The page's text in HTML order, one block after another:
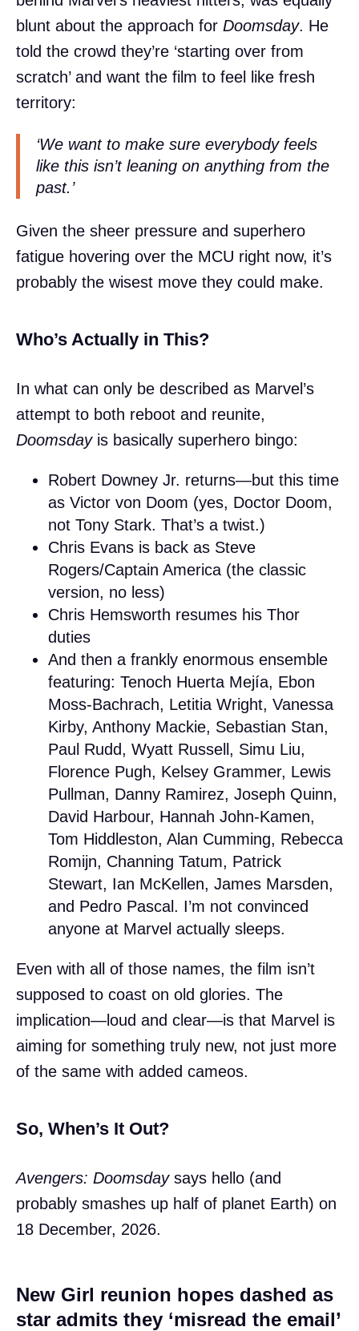
blunt about the approach for Doomsday. He
told the crowd they’re ‘starting over from
scratch’ and want the film to feel like fresh
territory:
‘We want to make sure everybody feels
like this isn’t leaning on anything from the
past.’
Given the sheer pressure and superhero
fatigue hovering over the MCU right now, it’s
probably the wisest move they could make.
Who’s Actually in This?
In what can only be described as Marvel’s
attempt to both reboot and reunite,
Doomsdayis basically superhero bingo:
Robert Downey Jr. returns—but this time
as Victor von Doom (yes, Doctor Doom,
not Tony Stark. That’s a twist.)
Chris Evans is back as Steve
Rogers/Captain America (the classic
version, no less)
Chris Hemsworth resumes his Thor
duties
And then a frankly enormous ensemble
featuring: Tenoch Huerta Mejía, Ebon
Moss-Bachrach, Letitia Wright, Vanessa
Kirby, Anthony Mackie, Sebastian Stan,
Paul Rudd, Wyatt Russell, Simu Liu,
Florence Pugh, Kelsey Grammer, Lewis
Pullman, Danny Ramirez, Joseph Quinn,
David Harbour, Hannah John-Kamen,
Tom Hiddleston, Alan Cumming, Rebecca
Romijn, Channing Tatum, Patrick
Stewart, Ian McKellen, James Marsden,
and Pedro Pascal. I’m not convinced
anyone at Marvel actually sleeps.
Even with all of those names, the film isn’t
supposed to coast on old glories. The
implication—loud and clear—is that Marvel is
aiming for something truly new, not just more
of the same with added cameos.
So, When’s It Out?
Avengers: Doomsdaysays hello (and
probably smashes up half of planet Earth) on
18 December, 2026.
New Girl reunion hopes dashed as
star admits they ‘misread the email’